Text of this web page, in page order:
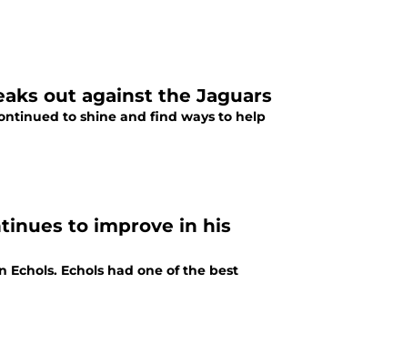
out against the Jaguars
to shine and find ways to help
to improve in his
Echols. Echols had one of the best